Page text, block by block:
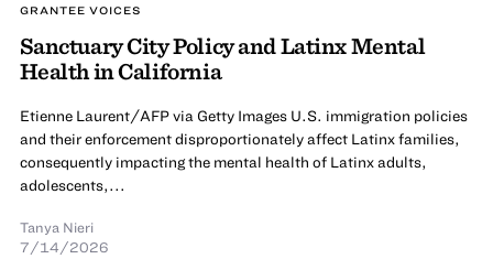
GRANTEE VOICES
Sanctuary City Policy and Latinx Mental
Health in California
Etienne Laurent/AFP via Getty Images U.S. immigration policies
and their enforcement disproportionately affect Latinx families,
consequently impacting the mental health of Latinx adults,
adolescents,...
Tanya Nieri
7/14/2026